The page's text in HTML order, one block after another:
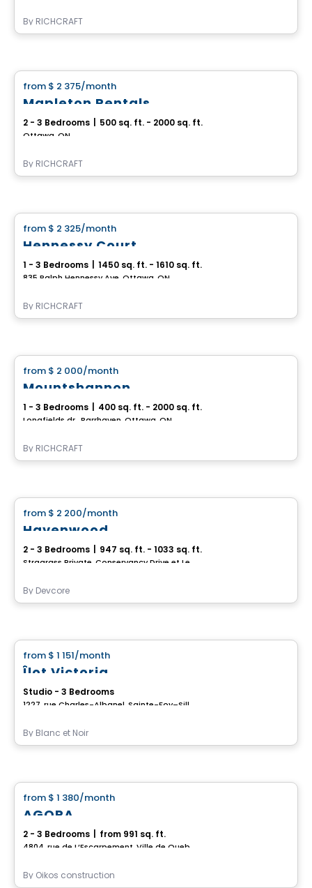
By RICHCRAFT
from $ 2 375/month
Mapleton Rentals
2 - 3 Bedrooms 500 sq. ft. - 2000 sq. ft.
Ottawa, ON
By RICHCRAFT
from $ 2 325/month
Hennessy Court
1 - 3 Bedrooms 1450 sq. ft. - 1610 sq. ft.
835 Ralph Hennessy Ave, Ottawa, ON
By RICHCRAFT
from $ 2 000/month
Mountshannon
1 - 3 Bedrooms 400 sq. ft. - 2000 sq. ft.
Longfields dr., Barrhaven, Ottawa, ON
By RICHCRAFT
from $ 2 200/month
Havenwood
2 - 3 Bedrooms 947 sq. ft. - 1033 sq. ft.
By Devcore
from $ 1 151/month
Îlot Victoria
Studio - 3 Bedrooms
By Blanc et Noir
from $ 1 380/month
AGORA
2 - 3 Bedrooms from 991 sq. ft.
By Oikos construction